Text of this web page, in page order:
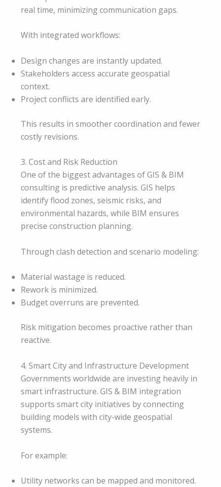
real time, minimizing communication gaps.
With integrated workflows:
Design changes are instantly updated.
Stakeholders access accurate geospatial
context.
Project conflicts are identified early.
This results in smoother coordination and fewer
costly revisions.
3. Cost and Risk Reduction
One of the biggest advantages of GIS & BIM
consulting is predictive analysis. GIS helps
identify flood zones, seismic risks, and
environmental hazards, while BIM ensures
precise construction planning.
Through clash detection and scenario modeling:
Material wastage is reduced.
Rework is minimized.
Budget overruns are prevented.
Risk mitigation becomes proactive rather than
reactive.
4. Smart City and Infrastructure Development
Governments worldwide are investing heavily in
smart infrastructure. GIS & BIM integration
supports smart city initiatives by connecting
building models with city-wide geospatial
systems.
For example:
Utility networks can be mapped and monitored.